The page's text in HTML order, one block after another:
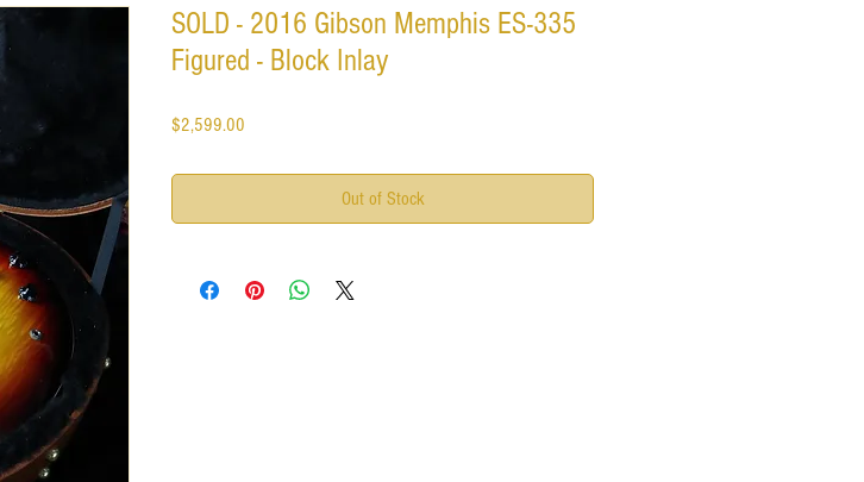
SOLD - 2016 Gibson Memphis ES-335
Figured - Block Inlay
$2,599.00
Out of Stock